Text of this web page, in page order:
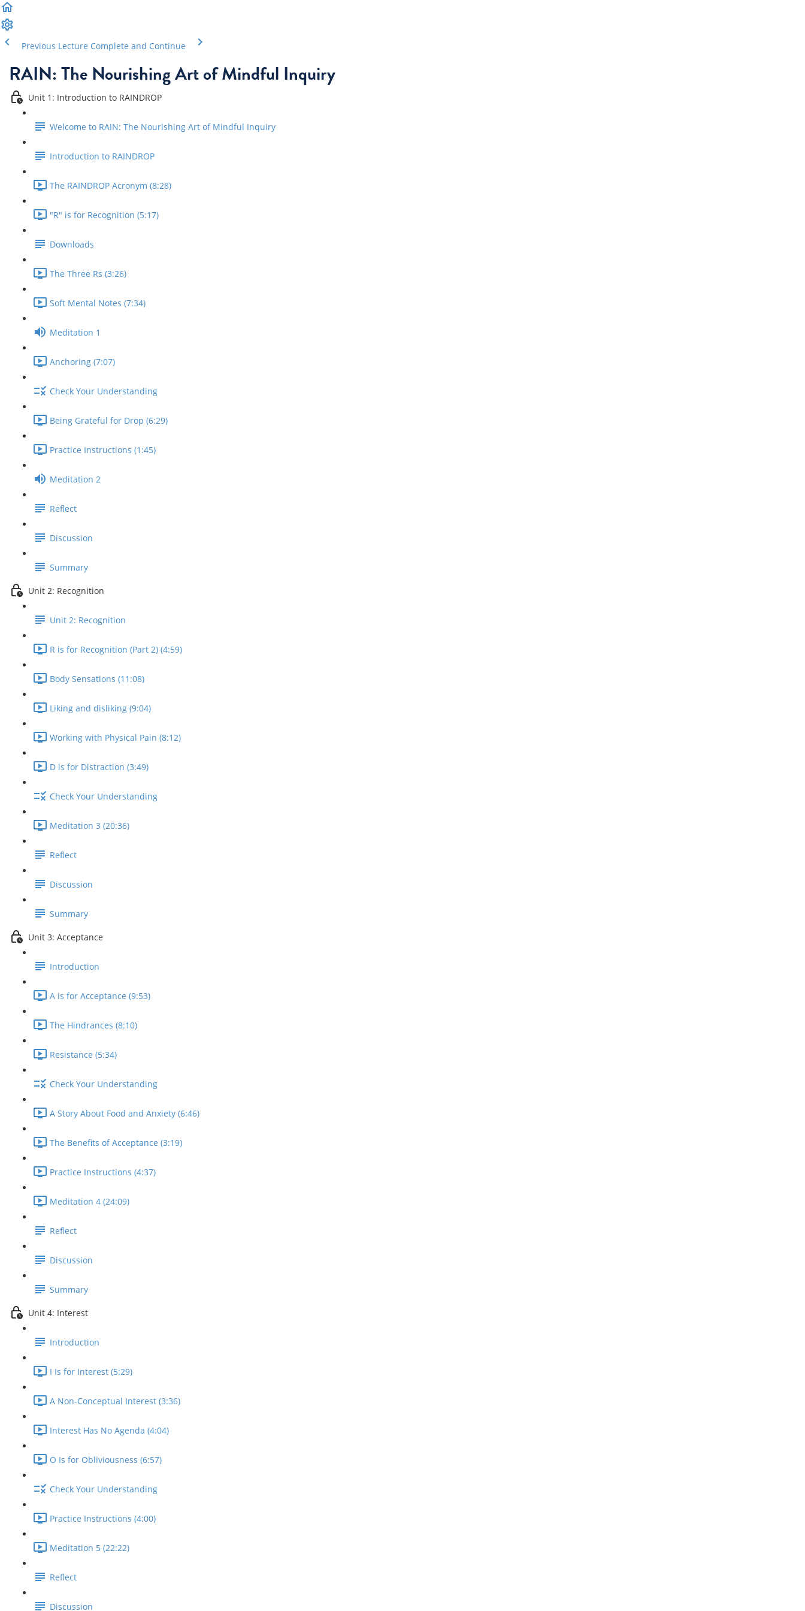
Previous Lecture Complete and Continue
RAIN: The Nourishing Art of Mindful Inquiry
Unit 1: Introduction to RAINDROP
Welcome to RAIN: The Nourishing Art of Mindful Inquiry
Introduction to RAINDROP
The RAINDROP Acronym (8:28)
"R" is for Recognition (5:17)
Downloads
The Three Rs (3:26)
Soft Mental Notes (7:34)
Meditation 1
Anchoring (7:07)
Check Your Understanding
Being Grateful for Drop (6:29)
Practice Instructions (1:45)
Meditation 2
Reflect
Discussion
Summary
Unit 2: Recognition
Unit 2: Recognition
R is for Recognition (Part 2) (4:59)
Body Sensations (11:08)
Liking and disliking (9:04)
Working with Physical Pain (8:12)
D is for Distraction (3:49)
Check Your Understanding
Meditation 3 (20:36)
Reflect
Discussion
Summary
Unit 3: Acceptance
Introduction
A is for Acceptance (9:53)
The Hindrances (8:10)
Resistance (5:34)
Check Your Understanding
A Story About Food and Anxiety (6:46)
The Benefits of Acceptance (3:19)
Practice Instructions (4:37)
Meditation 4 (24:09)
Reflect
Discussion
Summary
Unit 4: Interest
Introduction
I Is for Interest (5:29)
A Non-Conceptual Interest (3:36)
Interest Has No Agenda (4:04)
O Is for Obliviousness (6:57)
Check Your Understanding
Practice Instructions (4:00)
Meditation 5 (22:22)
Reflect
Discussion